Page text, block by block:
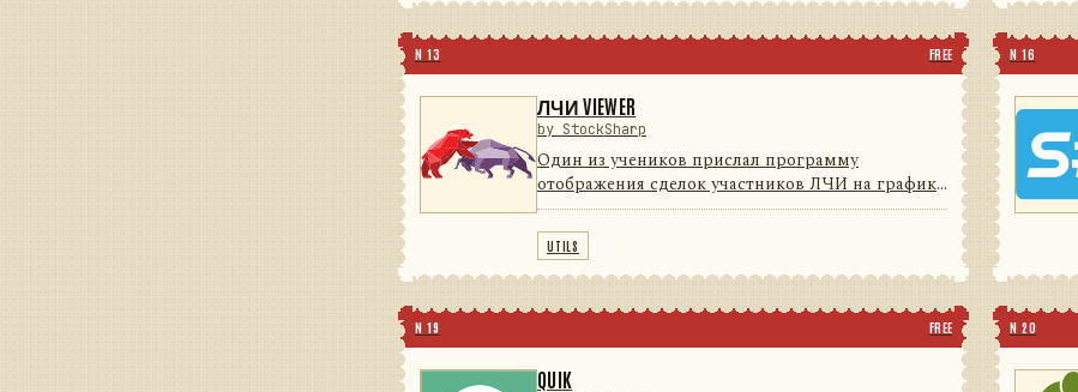
N 13 FREE
ЛЧИ VIEWER
by StockSharp
Один из учеников прислал программу
отображения сделок участников ЛЧИ на графике
(для поиска Грааля) с индикаторами. Мы решили
с согласия автора довести программу до
потребительского уровня (красивые ...
UTILS
N 16
N 19 FREE
QUIK
N 20